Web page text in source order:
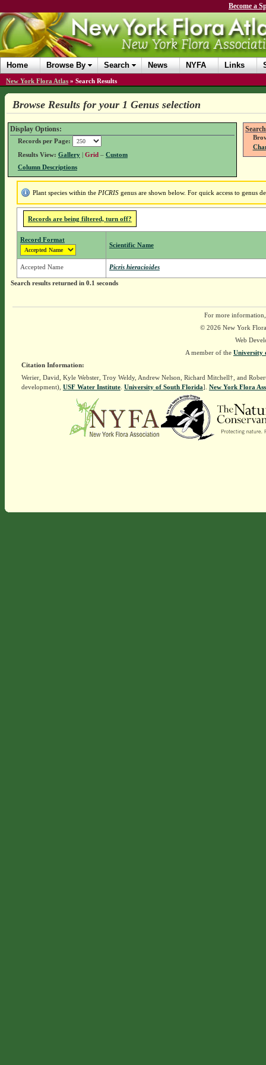
Become a
Home Browse By Search News NYFA Links
New York Flora Atlas » Search Results
Browse Results for your 1 Genus selection
Display Options:
Records per Page:
Results View: Gallery| Grid – Custom
Column Descriptions
Plant species within the PICRISgenus are shown below. For quick access to genus
Records are being filtered, turn off?
Record Format
Scientific Name
Accepted Name Picris hieracioides
Search results returned in 0.1 seconds
For more
© 2026 New York
Web
A member of the University
Citation Information:
Werier, David, Kyle Webster, Troy Weldy, Andrew Nelson, Richard Mitchell†, and
development), USF Water Institute. University of South Florida]. New York Flora